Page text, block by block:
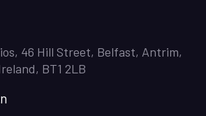
46 Hill Street, Belfast, Antrim,
BT1 2LB